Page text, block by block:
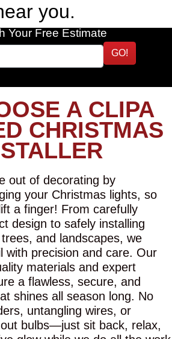
you.
Your Free Estimate
GO!
A CLIPA
CHRISTMAS
out of decorating by
your Christmas lights, so
a finger! From carefully
design to safely installing
and landscapes, we
with precision and care. Our
materials and expert
a flawless, secure, and
shines all season long. No
untangling wires, or
bulbs—just sit back, relax,